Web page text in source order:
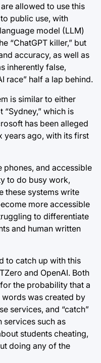
allowed to use this
public use, with
model (LLM)
“ChatGPT killer,” but
accuracy, as well as
inherently false,
race” half a lap behind.
is similar to either
“Sydney,” which is
has been alleged
years ago, with its first
and accessible
to do busy work,
these systems write
more accessible
to differentiate
and human written
to catch up with this
and OpenAI. Both
the probability that a
was created by
services, and “catch”
services such as
students cheating,
doing any of the